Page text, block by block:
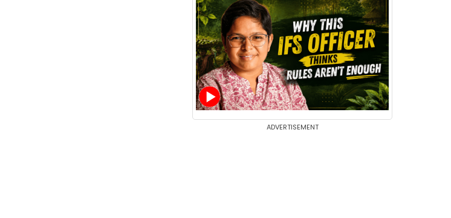
ADVERTISEMENT